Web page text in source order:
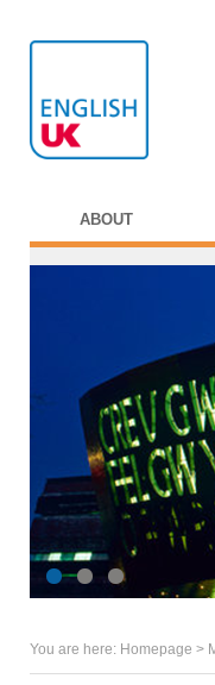
ABOUT
You are here: Homepage >